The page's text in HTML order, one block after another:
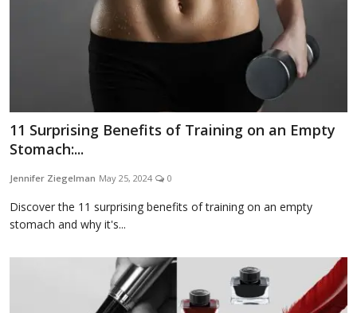
Top Trends
11 Surprising Benefits of Training on an Empty
Stomach:...
Jennifer Ziegelman May 25, 2024 0
Discover the 11 surprising benefits of training on an empty
stomach and why it's...